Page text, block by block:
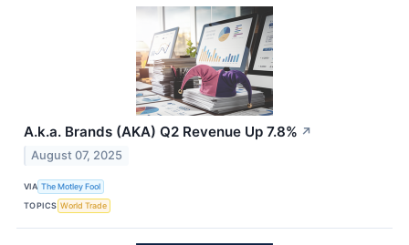
A.k.a. Brands (AKA) Q2 Revenue Up 7.8% ↗
August 07, 2025
VIA The Motley Fool
TOPICS World Trade